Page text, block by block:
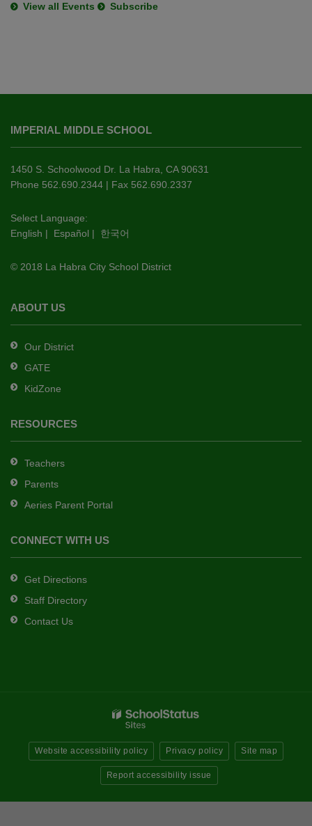
View all Events Subscribe
provides
information
using
PDF,
this
link
download
Adobe
DC
software.
IMPERIAL MIDDLE SCHOOL
1450 S. Schoolwood Dr. La Habra, CA 90631
Phone 562.690.2344 | Fax 562.690.2337
Select Language:
English | Español | 한국어
© 2018 La Habra City School District
ABOUT US
Our District
GATE
KidZone
RESOURCES
Teachers
Parents
Aeries Parent Portal
CONNECT WITH US
Get Directions
Staff Directory
Contact Us
Website accessibility policy Privacy policy Site map
Report accessibility issue